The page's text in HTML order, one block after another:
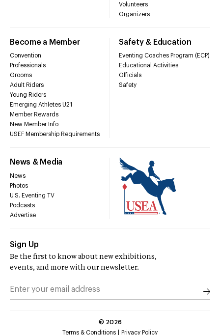
Volunteers
Organizers
Become a Member
Convention
Professionals
Grooms
Adult Riders
Young Riders
Emerging Athletes U21
Member Rewards
New Member Info
USEF Membership Requirements
Safety & Education
Eventing Coaches Program (ECP)
Educational Activities
Officials
Safety
News & Media
News
Photos
U.S. Eventing TV
Podcasts
Advertise
Sign Up
Be the first to know about new exhibitions,
events, and more with our newsletter.
© 2026
Terms & Conditions
Privacy Policy